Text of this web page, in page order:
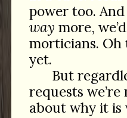
power too.
way more,
morticians. Oh
yet.
But
requests
about why it is